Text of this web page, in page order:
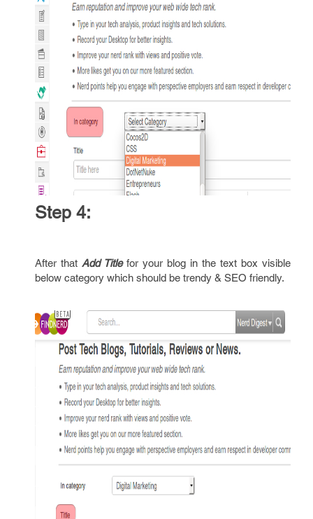
Step 4:
After thatAdd Titlefor your blog in the text box visible
below category which should be trendy & SEO friendly.